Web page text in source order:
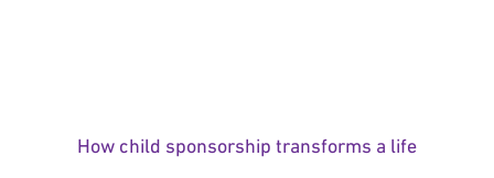
How child sponsorship transforms a life